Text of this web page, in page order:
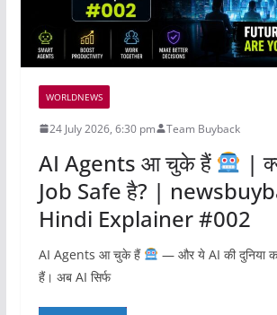
WORLDNEWS
24 July 2026, 6:30 pm Team Buyback
AI Agents आ चुके हैं
|
Job Safe है? |
Hindi Explainer #002
AI Agents आ चुके हैं
— और ये AI की दुनिया
हैं। अब AI सिर्फ